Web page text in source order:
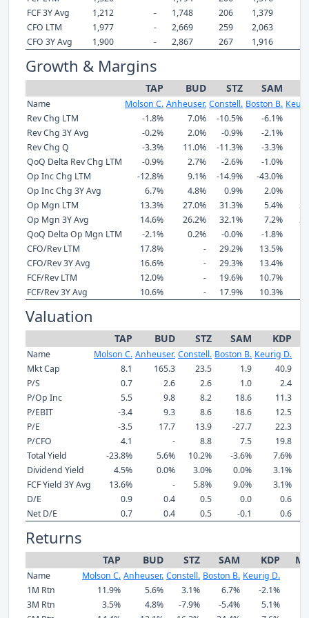
FCF 3Y Avg
1,212 - 1,748 206 1,379
CFO LTM
1,977 - 2,669 259 2,063
CFO 3Y Avg
1,900 - 2,867 267 1,916
Growth & Margins
TAP BUD STZ SAM
Name Molson C. Anheuser. Constell. Boston B.
Rev Chg LTM
-1.8% 7.0% -10.5% -6.1%
Rev Chg 3Y Avg
-0.2% 2.0% -0.9% -2.1%
Rev Chg Q
-3.3% 11.0% -11.3% -3.3%
QoQ Delta Rev Chg LTM
-0.9% 2.7% -2.6% -1.0%
Op Inc Chg LTM
-12.8% 9.1% -14.9% -43.0%
Op Inc Chg 3Y Avg
6.7% 4.8% 0.9% 2.0%
Op Mgn LTM
13.3% 27.0% 31.3% 5.4%
Op Mgn 3Y Avg
14.6% 26.2% 32.1% 7.2%
QoQ Delta Op Mgn LTM
-2.1% 0.2% -0.0% -1.8%
CFO/Rev LTM
17.8% - 29.2% 13.5%
CFO/Rev 3Y Avg
16.6% - 29.3% 13.4%
FCF/Rev LTM
12.0% - 19.6% 10.7%
FCF/Rev 3Y Avg
10.6% - 17.9% 10.3%
Valuation
TAP BUD STZ SAM KDP
Name Molson C. Anheuser. Constell. Boston B. Keurig D.
Mkt Cap
8.1 165.3 23.5 1.9
40.9
P/S
0.7 2.6 2.6 1.0
2.4
P/Op Inc
5.5 9.8 8.2 18.6
11.3
P/EBIT
-3.4 9.3 8.6 18.6
12.5
P/E
-3.5 17.7 13.9 -27.7
22.3
P/CFO
4.1 - 8.8 7.5
19.8
Total Yield
-23.8% 5.6% 10.2% -3.6%
7.6%
Dividend Yield
4.5% 0.0% 3.0% 0.0%
3.1%
FCF Yield 3Y Avg
13.6% - 5.8% 9.0%
3.1%
D/E
0.9 0.4 0.5 0.0
0.6
Net D/E
0.7 0.4 0.5 -0.1 0.6
Returns
TAP BUD STZ SAM KDP
Name Molson C. Anheuser. Constell. Boston B. Keurig D.
1M Rtn
11.9% 5.6% 3.1% 6.7%
-2.1%
3M Rtn
3.5% 4.8% -7.9% -5.4%
5.1%